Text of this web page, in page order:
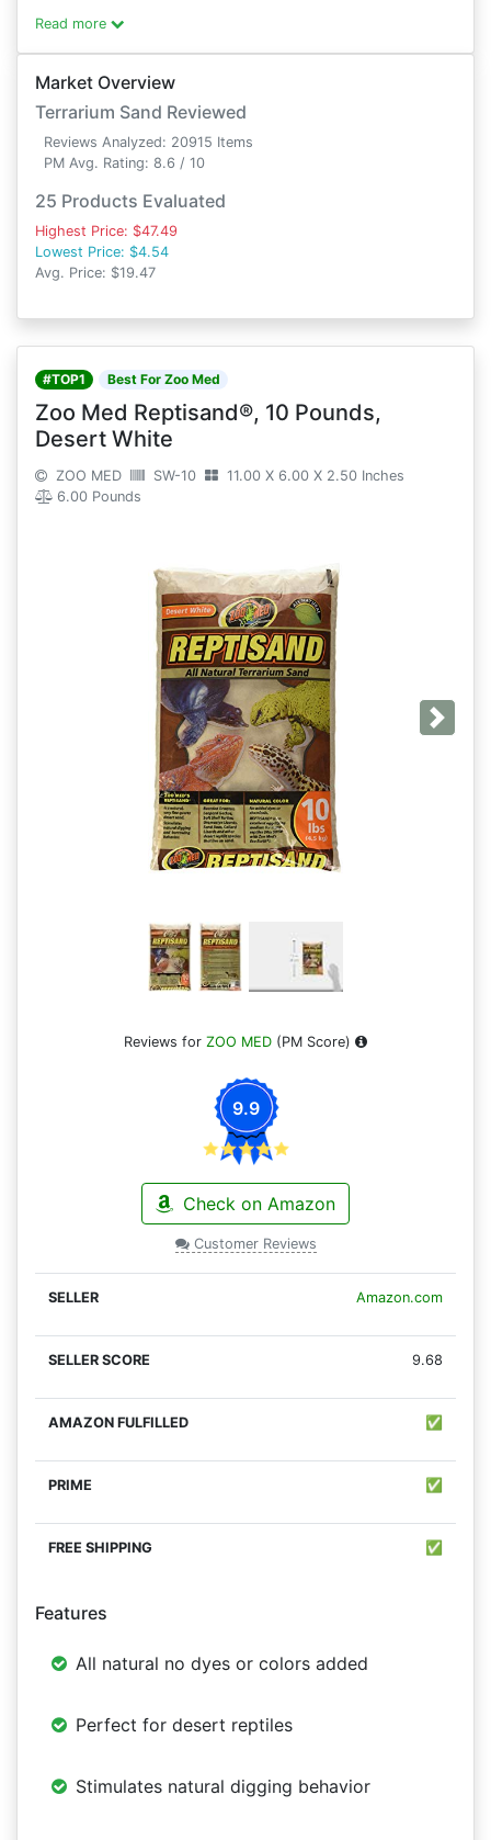
Read more
Market Overview
Terrarium Sand Reviewed
Reviews Analyzed: 20915 Items
PM Avg. Rating: 8.6 / 10
25 Products Evaluated
Highest Price: $47.49
Lowest Price: $4.54
Avg. Price: $19.47
#TOP1 Best For Zoo Med
Zoo Med Reptisand®, 10 Pounds,
Desert White
ZOO MED SW-10
11.00 X 6.00 X 2.50 Inches
6.00 Pounds
Next
Reviews for ZOO MED (PM Score)
9.9
Check on Amazon
Customer Reviews
Amazon.com
9.68
✅
✅
✅
Features
All natural no dyes or colors added
Perfect for desert reptiles
Stimulates natural digging behavior